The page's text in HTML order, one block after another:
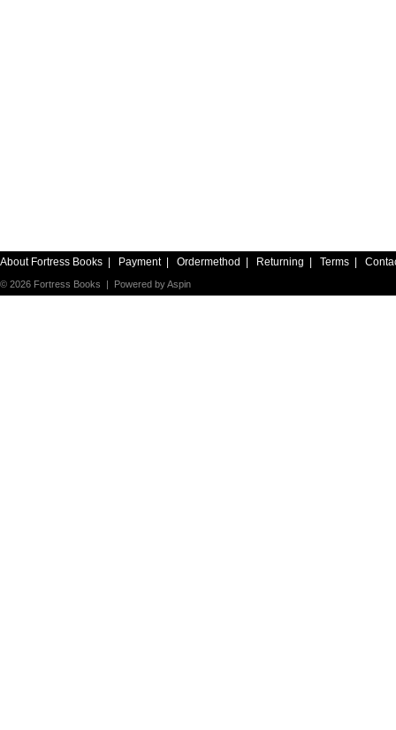
About Fortress Books Payment Ordermethod Returning Terms
© 2026 Fortress Books | Powered byAspin